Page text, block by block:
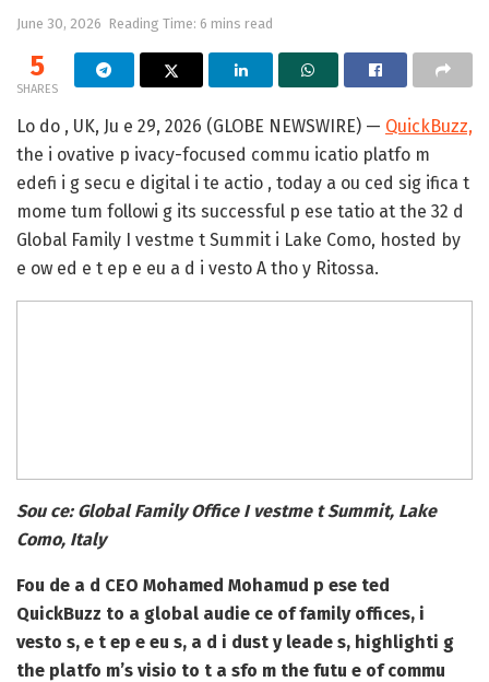
June 30, 2026 Reading Time: 6 mins read
5
SHARES
Lo do , UK, Ju e 29, 2026 (GLOBE NEWSWIRE) — QuickBuzz,
the i ovative p ivacy-focused commu icatio platfo m
edefi i g secu e digital i te actio , today a ou ced sig ifica t
mome tum followi g its successful p ese tatio at the 32 d
Global Family I vestme t Summit i Lake Como, hosted by
e ow ed e t ep e eu a d i vesto A tho y Ritossa.
Sou ce: Global Family Office I vestme t Summit, Lake
Como, Italy
Fou de a d CEO Mohamed Mohamud p ese ted
QuickBuzz to a global audie ce of family offices, i
vesto s, e t ep e eu s, a d i dust y leade s, highlighti g
the platfo m’s visio to t a sfo m the futu e of commu